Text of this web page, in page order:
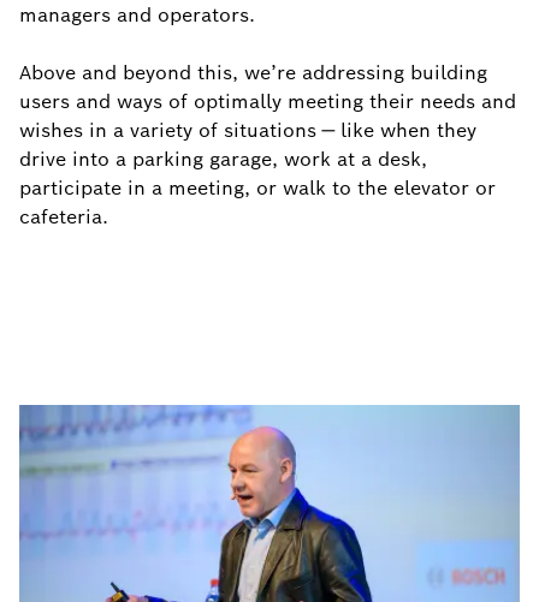
managers and operators.
Above and beyond this, we’re addressing building
users and ways of optimally meeting their needs and
wishes in a variety of situations ― like when they
drive into a parking garage, work at a desk,
participate in a meeting, or walk to the elevator or
cafeteria.